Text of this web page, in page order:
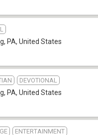
PA, United States
DEVOTIONAL
PA, United States
ENTERTAINMENT